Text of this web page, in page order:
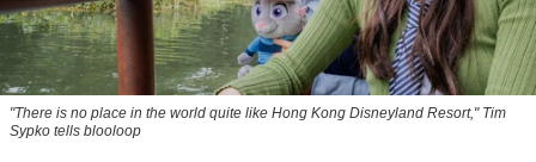
"There is no place in the world quite like Hong Kong Disneyland Resort," Tim
Sypko tells blooloop